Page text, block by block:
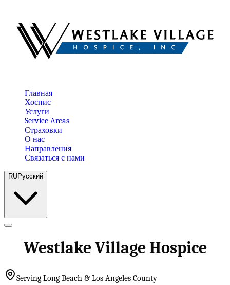
Главная
Хоспис
Услуги
Service Areas
Страховки
О нас
Направления
Связаться с нами
RUРусский
Westlake Village Hospice
Serving Long Beach & Los Angeles County